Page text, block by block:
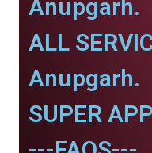
Anupgarh.
ALL
Anupgarh.
SUPER